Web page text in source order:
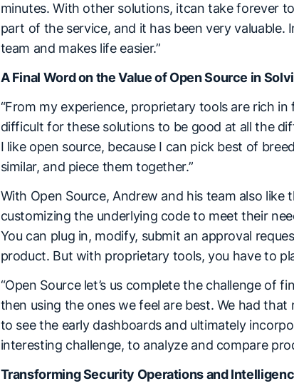
minutes. With other solutions, itcan take forever
part of the service, and it has been very valuable.
team and makes life easier.”
A Final Word on the Value of Open Source in
“From my experience, proprietary tools are rich in
difficult for these solutions to be good at all the
I like open source, because I can pick best of
similar, and piece them together.”
With Open Source, Andrew and his team also
customizing the underlying code to meet their
You can plug in, modify, submit an approval
product. But with proprietary tools, you have to
“Open Source let’s us complete the challenge of
then using the ones we feel are best. We had
to see the early dashboards and ultimately
interesting challenge, to analyze and compare
Transforming Security Operations and